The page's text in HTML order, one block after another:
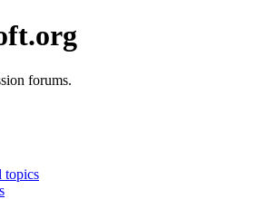
forums.
topics